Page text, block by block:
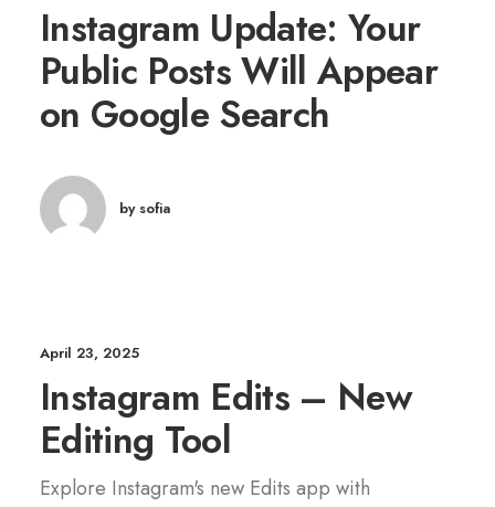
Instagram Update: Your
Public Posts Will Appear
on Google Search
by sofia
April 23, 2025
Instagram Edits – New
Editing Tool
Explore Instagram's new Edits app with